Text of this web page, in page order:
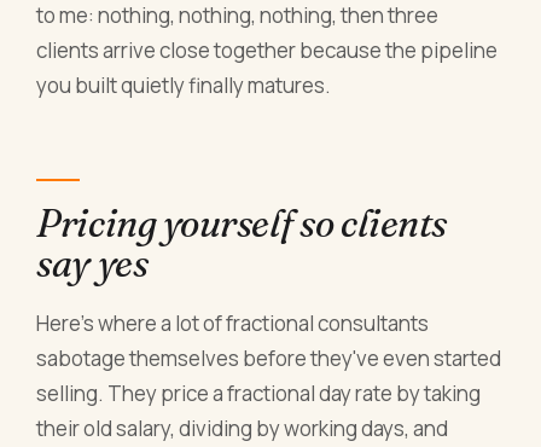
to me: nothing, nothing, nothing, then three
clients arrive close together because the pipeline
you built quietly finally matures.
Pricing yourself so clients
say yes
Here's where a lot of fractional consultants
sabotage themselves before they've even started
selling. They price a fractional day rate by taking
their old salary, dividing by working days, and